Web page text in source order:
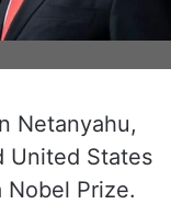
Netanyahu,
United States
Nobel Prize.